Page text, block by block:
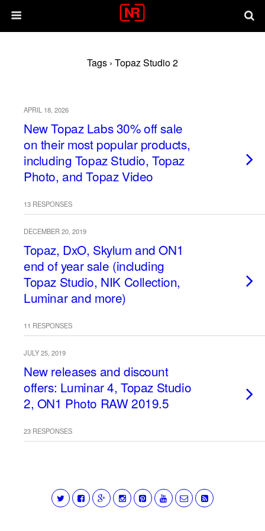
Tags › Topaz Studio 2
APRIL 18, 2026
New Topaz Labs 30% off sale
on their most popular products,
including Topaz Studio, Topaz
Photo, and Topaz Video
13 RESPONSES
DECEMBER 20, 2019
Topaz, DxO, Skylum and ON1
end of year sale (including
Topaz Studio, NIK Collection,
Luminar and more)
11 RESPONSES
JULY 25, 2019
New releases and discount
offers: Luminar 4, Topaz Studio
2, ON1 Photo RAW 2019.5
23 RESPONSES